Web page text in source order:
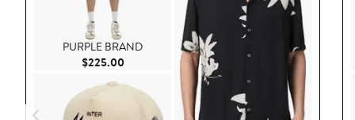
PURPLE BRAND
$225.00Current Price $225.00